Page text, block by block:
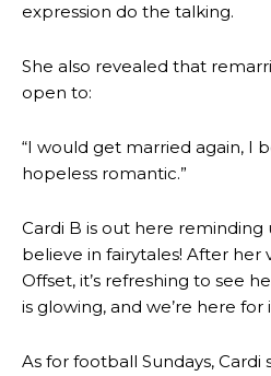
expression do the talking.
She also revealed that
open to:
“I would get married again, I
hopeless romantic.”
Cardi B is out here reminding
believe in fairytales! After
Offset, it’s refreshing to see
is glowing, and we’re here for
As for football Sundays,